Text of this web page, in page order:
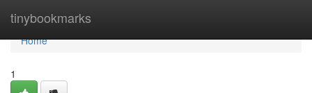
tinybookmarks
Home
Home
1